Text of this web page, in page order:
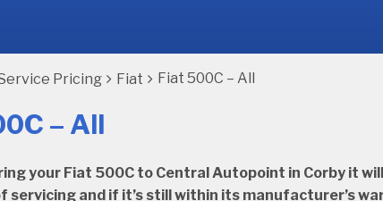
Pricing Fiat Fiat 500C – All
– All
your Fiat 500C to Central Autopoint in Corby it
servicing and if it’s still within its manufacturer’s